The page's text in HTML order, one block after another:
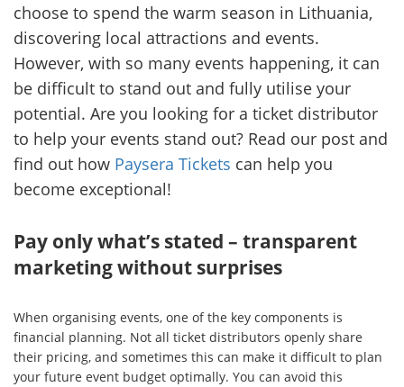
choose to spend the warm season in Lithuania,
discovering local attractions and events.
However, with so many events happening, it can
be difficult to stand out and fully utilise your
potential. Are you looking for a ticket distributor
to help your events stand out? Read our post and
find out how Paysera Tickets can help you
become exceptional!
Pay only what’s stated – transparent
marketing without surprises
When organising events, one of the key components is
financial planning. Not all ticket distributors openly share
their pricing, and sometimes this can make it difficult to plan
your future event budget optimally. You can avoid this